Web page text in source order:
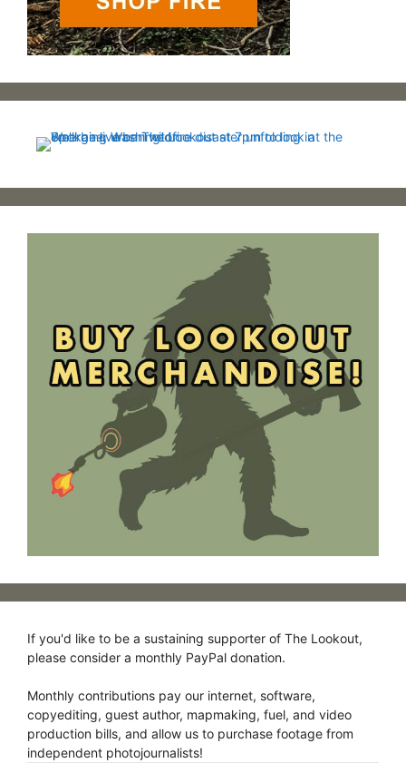
If you'd like to be a sustaining supporter of The Lookout,
please consider a monthly PayPal donation.
Monthly contributions pay our internet, software,
copyediting, guest author, mapmaking, fuel, and video
production bills, and allow us to purchase footage from
independent photojournalists!